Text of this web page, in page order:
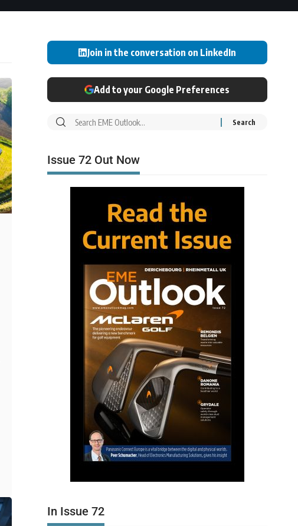
Join in the conversation on LinkedIn
Add to your Google Preferences
Issue 72 Out Now
In Issue 72